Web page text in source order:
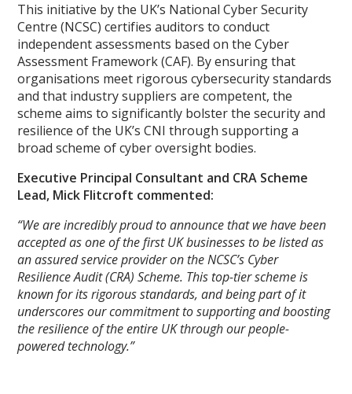
This initiative by the UK’s National Cyber Security
Centre (NCSC) certifies auditors to conduct
independent assessments based on the Cyber
Assessment Framework (CAF). By ensuring that
organisations meet rigorous cybersecurity standards
and that industry suppliers are competent, the
scheme aims to significantly bolster the security and
resilience of the UK’s CNI through supporting a
broad scheme of cyber oversight bodies.
Executive Principal Consultant and CRA Scheme
Lead, Mick Flitcroft commented:
“We are incredibly proud to announce that we have been
accepted as one of the first UK businesses to be listed as
an assured service provider on the NCSC’s Cyber
Resilience Audit (CRA) Scheme. This top-tier scheme is
known for its rigorous standards, and being part of it
underscores our commitment to supporting and boosting
the resilience of the entire UK through our people-
powered technology.”